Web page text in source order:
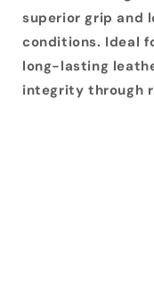
superior grip and
conditions. Ideal
long-lasting
integrity through